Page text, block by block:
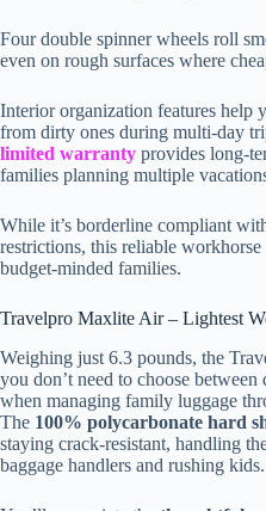
Four double spinner wheels roll
even on rough surfaces where
Interior organization features help
from dirty ones during multi-day
limited warranty provides long-
families planning multiple
While it’s borderline compliant
restrictions, this reliable
budget-minded families.
Travelpro Maxlite Air – Lightest
Weighing just 6.3 pounds, the
you don’t need to choose
when managing family luggage
The 100% polycarbonate hard
staying crack-resistant, handling
baggage handlers and rushing kids.